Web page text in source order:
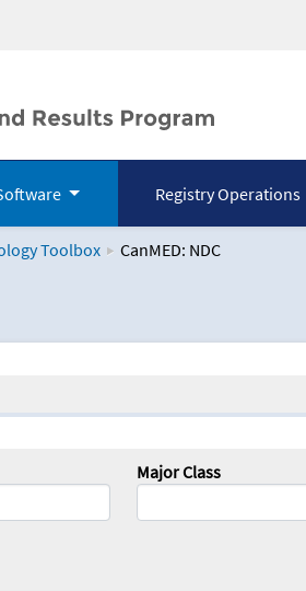
Registry Operations
Toolbox CanMED: NDC
Major Class